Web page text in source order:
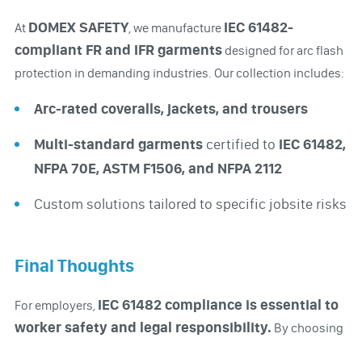
At DOMEX SAFETY, we manufacture IEC 61482-
compliant FR and IFR garmentsdesigned for arc flash
protection in demanding industries. Our collection includes:
Arc-rated coveralls, jackets, and trousers
Multi-standard garmentscertified to IEC 61482,
NFPA 70E, ASTM F1506, and NFPA 2112
Custom solutions tailored to specific jobsite risks
Final Thoughts
For employers, IEC 61482 compliance is essential to
worker safety and legal responsibility. By choosing